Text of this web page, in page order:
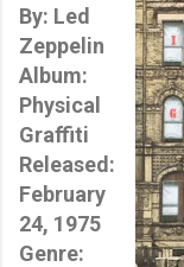
By: Led
Zeppelin
Album:
Physical
Graffiti
Released:
February
24, 1975
Genre: